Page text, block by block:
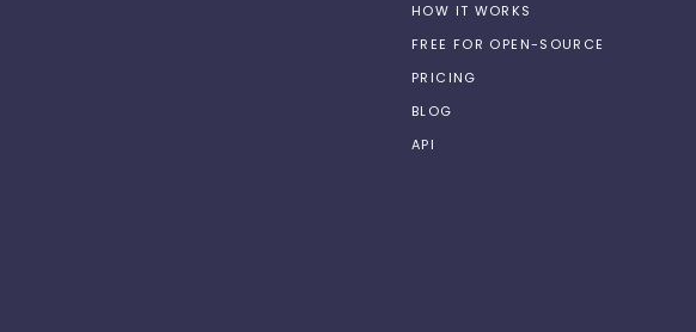
HOW IT WORKS
FREE FOR OPEN-SOURCE
PRICING
BLOG
API